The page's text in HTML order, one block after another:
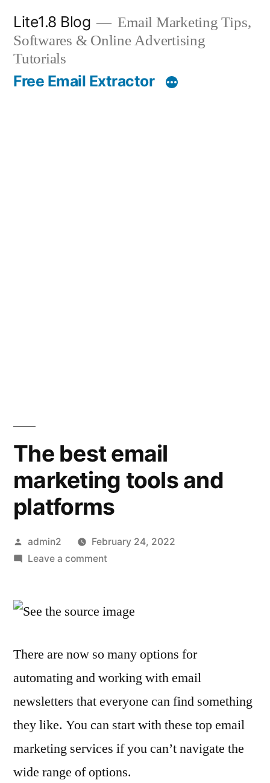
content
Lite1.8 Blog
Email Marketing Tips,
Softwares & Online Advertising
Tutorials
Free Email Extractor
The best email
marketing tools and
platforms
Posted
by
admin2
February 24, 2022
Leave a commenton
email
and
platforms
There are now so many options for
automating and working with email
newsletters that everyone can find something
they like. You can start with these top email
marketing services if you can’t navigate the
wide range of options.